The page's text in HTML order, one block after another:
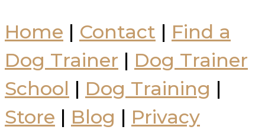
Home | Contact | Find a
Dog Trainer | Dog Trainer
School | Dog Training |
Store | Blog | Privacy